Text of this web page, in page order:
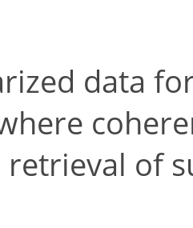
data
of